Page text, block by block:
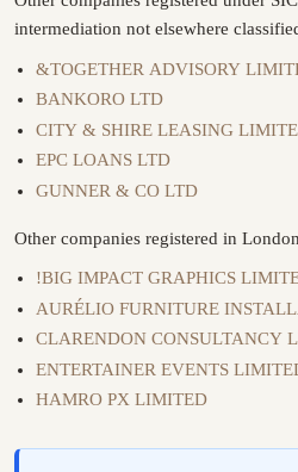
intermediation not elsewhere
&TOGETHER ADVISORY
BANKORO LTD
CITY & SHIRE LEASING
EPC LOANS LTD
GUNNER & CO LTD
Other companies registered in
!BIG IMPACT GRAPHICS
AURÉLIO FURNITURE
CLARENDON CONSULTANCY
ENTERTAINER EVENTS
HAMRO PX LIMITED